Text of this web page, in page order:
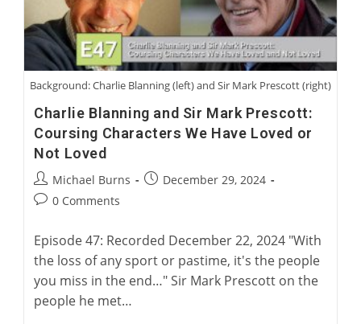
Background: Charlie Blanning (left) and Sir Mark Prescott (right)
Charlie Blanning and Sir Mark Prescott:
Coursing Characters We Have Loved or
Not Loved
Post
author:
Michael Burns
PostDecember 29, 2024
Post0 Comments
Episode 47: Recorded December 22, 2024 "With
the loss of any sport or pastime, it's the people
you miss in the end…" Sir Mark Prescott on the
people he met…